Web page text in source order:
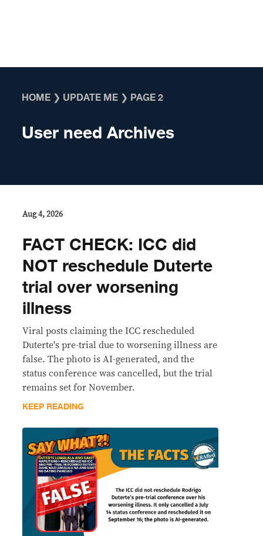
HOME ❯ UPDATE ME ❯ PAGE 2
User need Archives
Aug 4, 2026
FACT CHECK: ICC did
NOT reschedule Duterte
trial over worsening
illness
Viral posts claiming the ICC rescheduled
Duterte's pre-trial due to worsening illness are
false. The photo is AI-generated, and the
status conference was cancelled, but the trial
remains set for November.
KEEP READING